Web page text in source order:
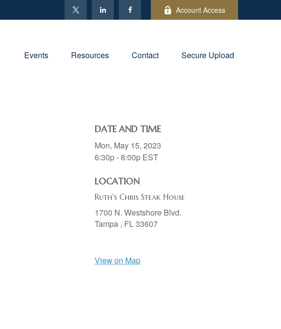
Account Access
Events Resources Contact Secure Upload
DATE AND TIME
Mon, May 15, 2023
6:30p - 8:00p EST
LOCATION
Ruth's Chris Steak House
1700 N. Westshore Blvd.
Tampa , FL33607
View on Map